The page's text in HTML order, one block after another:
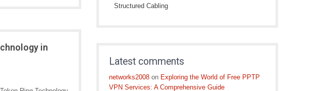
in
Structured Cabling
Latest comments
networks2008 on Exploring the World of Free PPTP
VPN Services: A Comprehensive Guide